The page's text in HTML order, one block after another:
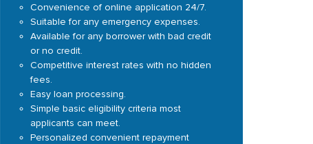
Convenience of online application 24/7.
Suitable for any emergency expenses.
Available for any borrower with bad credit
or no credit.
Competitive interest rates with no hidden
fees.
Easy loan processing.
Simple basic eligibility criteria most
applicants can meet.
Personalized convenient repayment